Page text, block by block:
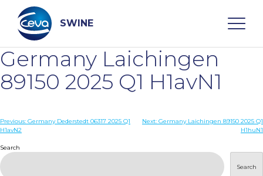
content
SWINE
Search
WHO ARE WE
DISEASES
Germany Laichingen
89150 2025 Q1 H1avN1
Post
Previous: Germany Dederstedt 06317 2025 Q1
H1avN2
Next: Germany Laichingen 89150 2025 Q1
H1huN1
Search
Search